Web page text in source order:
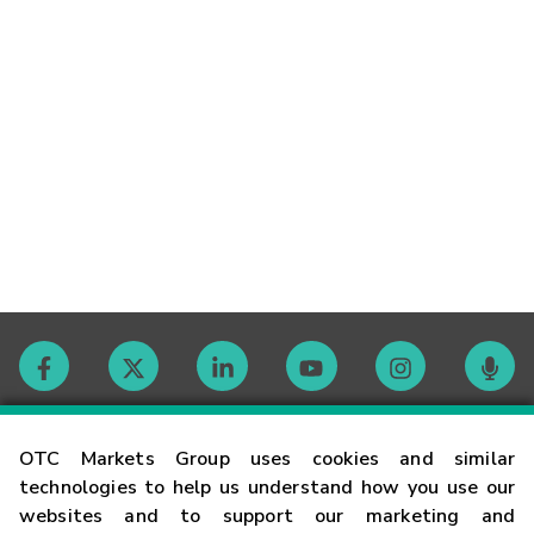
OTC Markets Group uses cookies and similar
technologies to help us understand how you use our
websites and to support our marketing and
Contact
Careers